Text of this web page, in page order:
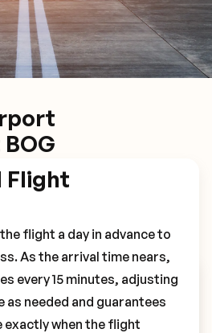
Flight
flight a day in advance to
As the arrival time nears,
every 15 minutes, adjusting
as needed and guarantees
when the flight
BOG Transfer